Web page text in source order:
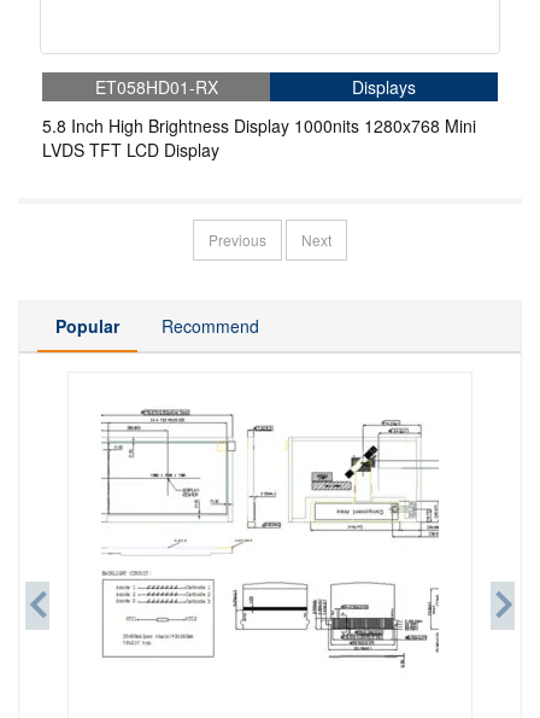
ET058HD01-RX
Displays
5.8 Inch High Brightness Display 1000nits 1280x768 Mini
LVDS TFT LCD Display
Previous Next
Popular Recommend